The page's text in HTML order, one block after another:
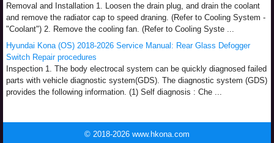
Removal and Installation 1. Loosen the drain plug, and drain the coolant
and remove the radiator cap to speed draning. (Refer to Cooling System -
"Coolant") 2. Remove the cooling fan. (Refer to Cooling Syste ...
Hyundai Kona (OS) 2018-2026 Service Manual: Rear Glass Defogger
Switch Repair procedures
Inspection 1. The body electrocal system can be quickly diagnosed failed
parts with vehicle diagnostic system(GDS). The diagnostic system (GDS)
provides the following information. (1) Self diagnosis : Che ...
© 2018-2026 www.hkona.com